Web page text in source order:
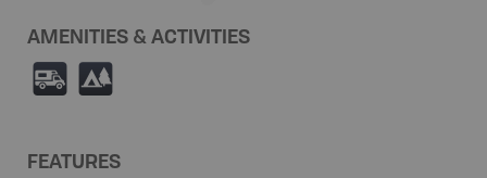
AMENITIES & ACTIVITIES
Ä 5
FEATURES